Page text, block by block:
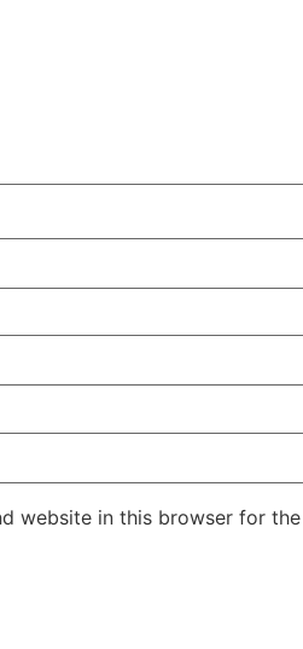
website in this browser for